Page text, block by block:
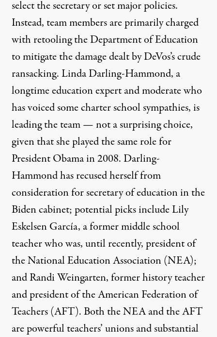
select the secretary or set major policies.
Instead, team members are primarily charged
withretoolingthe Department of Education
to mitigatethe damage dealtby DeVos’s crude
ransacking. Linda Darling-Hammond, a
longtime education expert and moderate who
hasvoicedsome charter school sympathies, is
leading the team— not a surprising choice,
given that she played the same role for
President Obama in 2008. Darling-
Hammond hasrecused herselffrom
consideration for secretary of education in the
Biden cabinet; potential picks include Lily
Eskelsen García, a former middle school
teacher who was, until recently, president of
the National Education Association (NEA);
and Randi Weingarten, former history teacher
and president of the American Federation of
Teachers (AFT). Both theNEAand theAFT
are powerful teachers’ unions and substantial